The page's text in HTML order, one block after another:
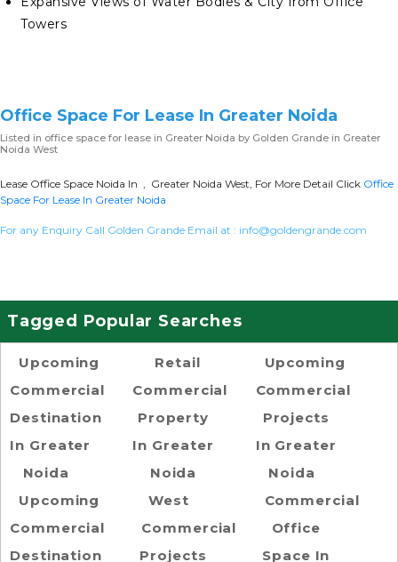
Towers
Office Space For Lease In Greater Noida
Listed in office space for lease in Greater Noida by Golden Grande in Greater
Noida West
Lease Office Space Noida In , Greater Noida West, For More Detail Click Office
Space For Lease In Greater Noida
For any Enquiry Call Golden Grande Email at : info@goldengrande.com
Tagged Popular Searches
Upcoming
Commercial
Destination
In Greater
Noida
Upcoming
Commercial
Destination
Retail
Commercial
Property
In Greater
Noida
West
Commercial
Projects
Upcoming
Commercial
Projects
In Greater
Noida
Commercial
Office
Space In